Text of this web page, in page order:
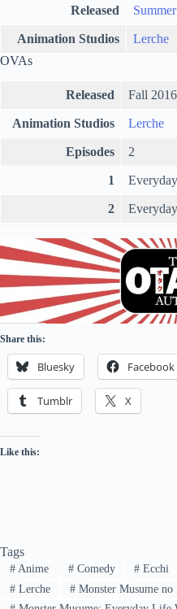
Released
Animation Studios
Lerche
OVAs
Released Fall
Animation Studios Lerche
Episodes 2
1
2
Share this:
Bluesky Facebook
Tumblr X
Like this:
Tags
#Anime #Comedy # Ecchi
#Lerche #Monster Musume